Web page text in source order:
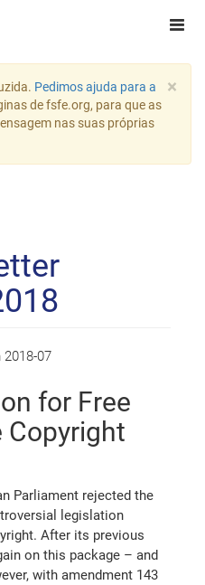
×
Pedimos ajuda para a
de fsfe.org, para que as
nas suas próprias
2018-07
for Free
Copyright
Parliament rejected the
legislation
After its previous
on this package – and
with amendment 143